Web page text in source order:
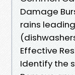
Damage
rains
Effective
Identify the